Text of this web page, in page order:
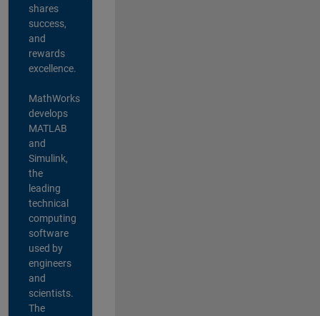
shares
success,
and
rewards
excellence.
MathWorks
develops
MATLAB
and
Simulink,
the
leading
technical
computing
software
used by
engineers
and
scientists.
The